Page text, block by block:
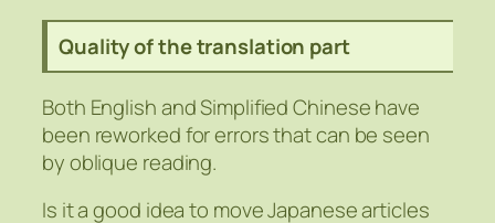
Quality of the translation part
Both English and Simplified Chinese have
been reworked for errors that can be seen
by oblique reading.
Is it a good idea to move Japanese articles